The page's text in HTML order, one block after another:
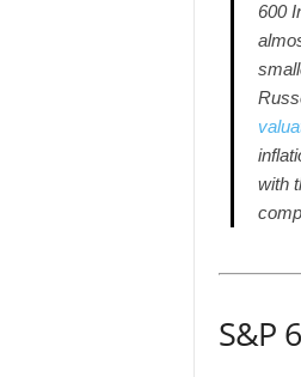
600
with
S&P